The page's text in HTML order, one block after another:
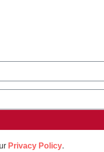
Privacy Policy.